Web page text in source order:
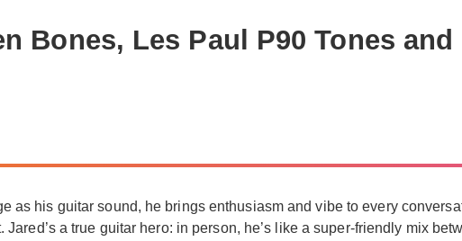
Bones, Les Paul P90 Tones
as his guitar sound, he brings enthusiasm and vibe to every
a true guitar hero: in person, he’s like a super-friendly mix